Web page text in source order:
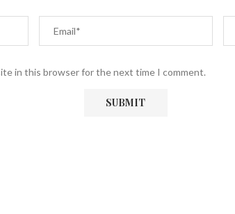
in this browser for the next time I comment.